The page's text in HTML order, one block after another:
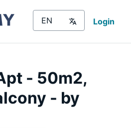
Login
- 50m2,
- by